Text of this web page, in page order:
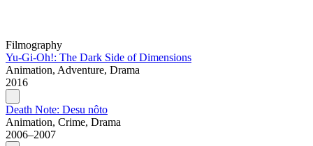
Filmography
Yu-Gi-Oh!: The Dark Side of Dimensions
Animation, Adventure, Drama
2016
Death Note: Desu nôto
Animation, Crime, Drama
2006–2007